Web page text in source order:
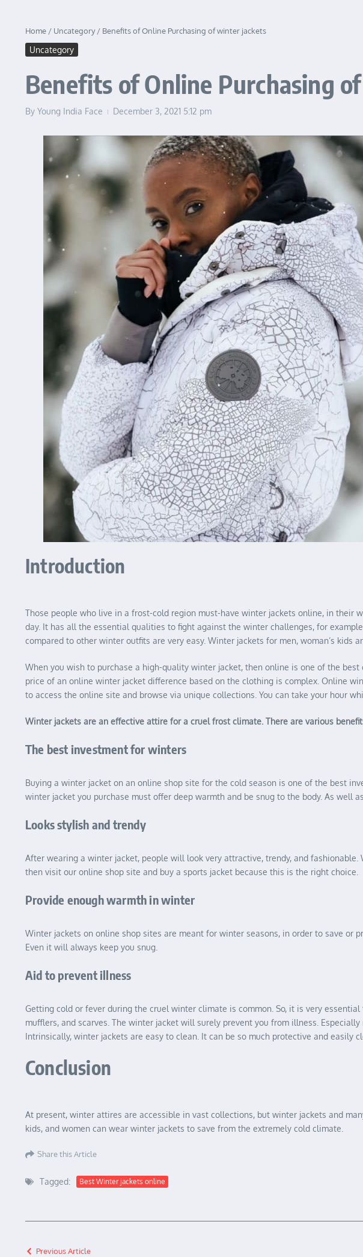
Home / Uncategory/ Benefits of Online Purchasing of winter jackets
Uncategory
Benefits of Online Purchasing
By Young India Face December 3, 2021 5:12 pm
Introduction
Those people who live in a frost-cold region must-have winter jackets online, in their
day. It has all the essential qualities to fight against the winter challenges, for
compared to other winter outfits are very easy. Winter jackets for men, woman’s kids
When you wish to purchase a high-quality winter jacket, then online is one of the best
price of an online winter jacket difference based on the clothing is complex. Online
to access the online site and browse via unique collections. You can take your hour
Winter jackets are an effective attire for a cruel frost climate. There are various
The best investment for winters
Buying a winter jacket on an online shop site for the cold season is one of the best
winter jacket you purchase must offer deep warmth and be snug to the body. As well
Looks stylish and trendy
After wearing a winter jacket, people will look very attractive, trendy, and
then visit our online shop site and buy a sports jacket because this is the right choice.
Provide enough warmth in winter
Winter jackets on online shop sites are meant for winter seasons, in order to save or
Even it will always keep you snug.
Aid to prevent illness
Getting cold or fever during the cruel winter climate is common. So, it is very
mufflers, and scarves. The winter jacket will surely prevent you from illness.
Intrinsically, winter jackets are easy to clean. It can be so much protective and
Conclusion
At present, winter attires are accessible in vast collections, but winter jackets and
kids, and women can wear winter jackets to save from the extremely cold climate.
Share this Article
Tagged: Best Winter jackets online
Previous Article